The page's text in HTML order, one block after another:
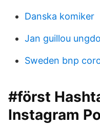
Danska komiker
Jan guillou
Sweden bnp
#först
Instagram